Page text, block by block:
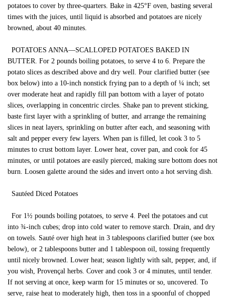
potatoes to cover by three-quarters. Bake in 425°F oven, basting several
times with the juices, until liquid is absorbed and potatoes are nicely
browned, about 40 minutes.
POTATOES ANNA—SCALLOPED POTATOES BAKED IN
BUTTER. For 2 pounds boiling potatoes, to serve 4 to 6. Prepare the
potato slices as described above and dry well. Pour clarified butter (see
box below) into a 10-inch nonstick frying pan to a depth of ¼ inch; set
over moderate heat and rapidly fill pan bottom with a layer of potato
slices, overlapping in concentric circles. Shake pan to prevent sticking,
baste first layer with a sprinkling of butter, and arrange the remaining
slices in neat layers, sprinkling on butter after each, and seasoning with
salt and pepper every few layers. When pan is filled, let cook 3 to 5
minutes to crust bottom layer. Lower heat, cover pan, and cook for 45
minutes, or until potatoes are easily pierced, making sure bottom does not
burn. Loosen galette around the sides and invert onto a hot serving dish.
Sautéed Diced Potatoes
For 1½ pounds boiling potatoes, to serve 4. Peel the potatoes and cut
into ¾-inch cubes; drop into cold water to remove starch. Drain, and dry
on towels. Sauté over high heat in 3 tablespoons clarified butter (see box
below), or 2 tablespoons butter and 1 tablespoon oil, tossing frequently
until nicely browned. Lower heat; season lightly with salt, pepper, and, if
you wish, Provençal herbs. Cover and cook 3 or 4 minutes, until tender.
If not serving at once, keep warm for 15 minutes or so, uncovered. To
serve, raise heat to moderately high, then toss in a spoonful of chopped